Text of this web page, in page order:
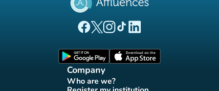
(new tab)
(new tab)
(new tab)(new tab)
(new tab)
Company
Who are we?
(new tab)